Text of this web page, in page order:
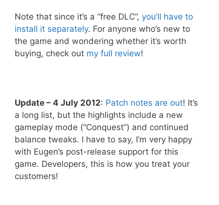
Note that since it’s a “free DLC”, you’ll have to
install it separately. For anyone who’s new to
the game and wondering whether it’s worth
buying, check out my full review!
Update – 4 July 2012: Patch notes are out! It’s
a long list, but the highlights include a new
gameplay mode (“Conquest”) and continued
balance tweaks. I have to say, I’m very happy
with Eugen’s post-release support for this
game. Developers, this is how you treat your
customers!